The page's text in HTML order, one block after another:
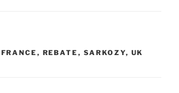
FRANCE , REBATE , SARKOZY, UK